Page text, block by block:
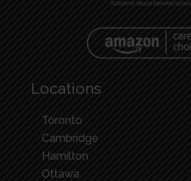
Locations
Toronto
Cambridge
Hamilton
Ottawa